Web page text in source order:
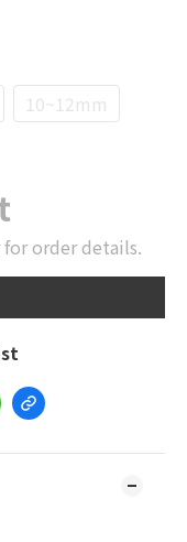
10~12mm
for order details.